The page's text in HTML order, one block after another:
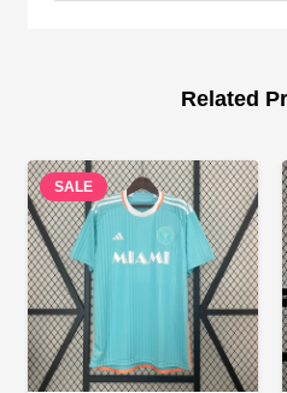
Related
SALE